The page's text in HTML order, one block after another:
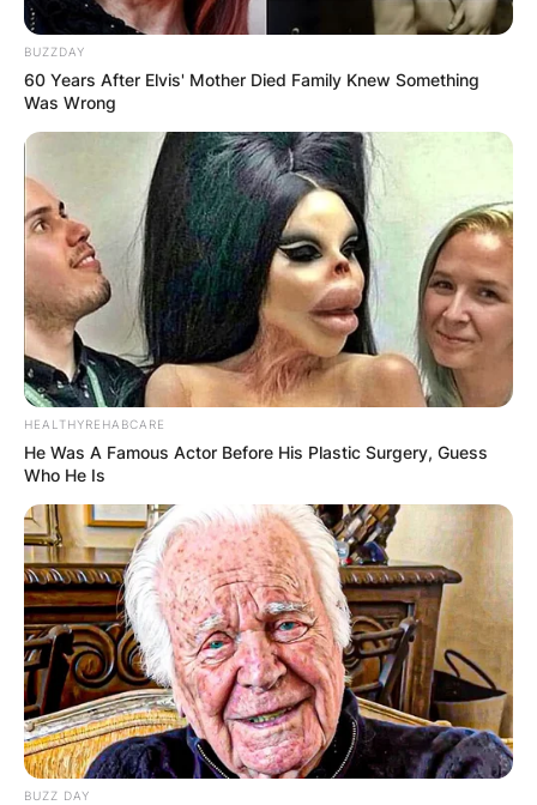
BUZZDAY
60 Years After Elvis' Mother Died Family Knew Something
Was Wrong
HEALTHYREHABCARE
He Was A Famous Actor Before His Plastic Surgery, Guess
Who He Is
BUZZ DAY